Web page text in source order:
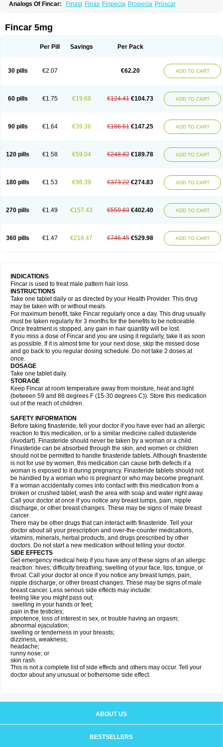
Analogs Of Fincar: Finast Finax Finpecia Propecia Proscar
Fincar 5mg
Per Pill Savings Per Pack
30 pills €2.07 €62.20 ADD TO CART
60 pills €1.75 €19.68 €124.41 €104.73 ADD TO CART
90 pills €1.64 €39.36 €186.61 €147.25 ADD TO CART
120 pills €1.58 €59.04 €248.82 €189.78 ADD TO CART
180 pills €1.53 €98.39 €373.22 €274.83 ADD TO CART
270 pills €1.49 €157.43 €559.83 €402.40 ADD TO CART
360 pills €1.47 €216.47 €746.45 €529.98 ADD TO CART
INDICATIONS
Fincar is used to treat male pattern hair loss.
INSTRUCTIONS
Take one tablet daily or as directed by your Health Provider. This drug
may be taken with or without meals.
For maximum benefit, take Fincar regularly once a day. This drug usually
must be taken regularly for 3 months for the benefits to be noticeable.
Once treatment is stopped, any gain in hair quantity will be lost.
If you miss a dose of Fincar and you are using it regularly, take it as soon
as possible. If it is almost time for your next dose, skip the missed dose
and go back to you regular dosing schedule. Do not take 2 doses at
once.
DOSAGE
Take one tablet daily.
STORAGE
Keep Fincar at room temperature away from moisture, heat and light
(between 59 and 86 degrees F (15-30 degrees C)). Store this medication
out of the reach of children.
SAFETY INFORMATION
Before taking finasteride, tell your doctor if you have ever had an allergic
reaction to this medication, or to a similar medicine called dutasteride
(Avodart). Finasteride should never be taken by a woman or a child.
Finasteride can be absorbed through the skin, and women or children
should not be permitted to handle finasteride tablets. Although finasteride
is not for use by women, this medication can cause birth defects if a
woman is exposed to it during pregnancy. Finasteride tablets should not
be handled by a woman who is pregnant or who may become pregnant.
If a woman accidentally comes into contact with this medication from a
broken or crushed tablet, wash the area with soap and water right away.
Call your doctor at once if you notice any breast lumps, pain, nipple
discharge, or other breast changes. These may be signs of male breast
cancer.
There may be other drugs that can interact with finasteride. Tell your
doctor about all your prescription and over-the-counter medications,
vitamins, minerals, herbal products, and drugs prescribed by other
doctors. Do not start a new medication without telling your doctor.
SIDE EFFECTS
Get emergency medical help if you have any of these signs of an allergic
reaction: hives; difficulty breathing; swelling of your face, lips, tongue, or
throat. Call your doctor at once if you notice any breast lumps, pain,
nipple discharge, or other breast changes. These may be signs of male
breast cancer. Less serious side effects may include:
feeling like you might pass out;
swelling in your hands or feet;
pain in the testicles;
impotence, loss of interest in sex, or trouble having an orgasm;
abnormal ejaculation;
swelling or tenderness in your breasts;
dizziness, weakness;
headache;
runny nose; or
skin rash.
This is not a complete list of side effects and others may occur. Tell your
doctor about any unusual or bothersome side effect.
ABOUT US
BESTSELLERS